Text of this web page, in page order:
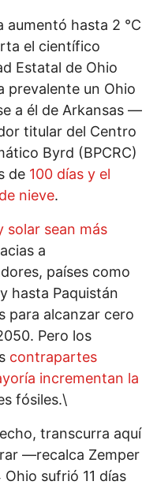
aumentó hasta 2 °C
el científico
Estatal de Ohio
prevalente un Ohio
a él de Arkansas —
titular del Centro
Byrd (BPCRC)
de 100 días y el
nieve.
solar sean más
a
países como
hasta Paquistán
para alcanzar cero
Pero los
contrapartes
incrementan la
fósiles.\
transcurra aquí
—recalca Zemper
sufrió 11 días